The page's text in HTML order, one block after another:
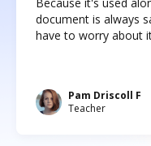
document is always
have to worry about
Pam Driscoll F
Teacher